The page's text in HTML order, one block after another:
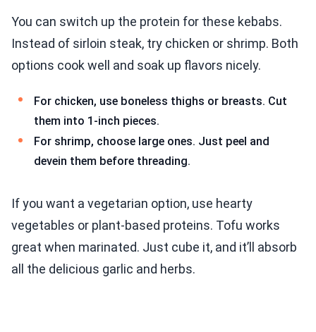
You can switch up the protein for these kebabs.
Instead of sirloin steak, try chicken or shrimp. Both
options cook well and soak up flavors nicely.
For chicken, use boneless thighs or breasts. Cut
them into 1-inch pieces.
For shrimp, choose large ones. Just peel and
devein them before threading.
If you want a vegetarian option, use hearty
vegetables or plant-based proteins. Tofu works
great when marinated. Just cube it, and it’ll absorb
all the delicious garlic and herbs.